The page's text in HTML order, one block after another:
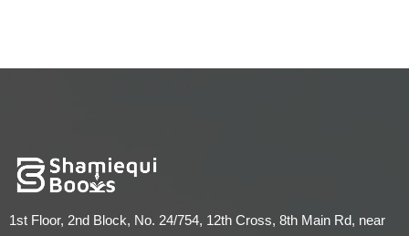
1st Floor, 2nd Block, No. 24/754, 12th Cross, 8th Main Rd, near